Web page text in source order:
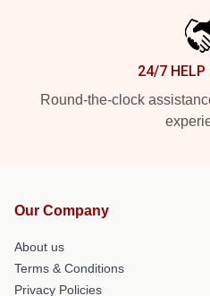
24/7 HELP
Round-the-clock
Our Company
About us
Terms & Conditions
Privacy Policies